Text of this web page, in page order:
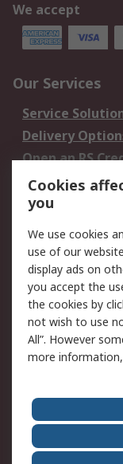
We accept
Our Services
Service
Delivery
Open an RS
Account
Scheduled
Legal
Cookie Policy
Privacy Policy -
Updated
Terms and
of Sale
About Us
Corporate
Cookies
you
We use cookies
use of our
display ads on
you accept the
the cookies by
not wish to use
All”. However
more